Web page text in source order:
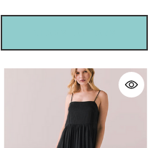
Holo Holo Tote
$68.00
Ocean View Tank